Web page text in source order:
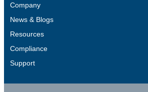
Company
News & Blogs
Resources
Compliance
Support